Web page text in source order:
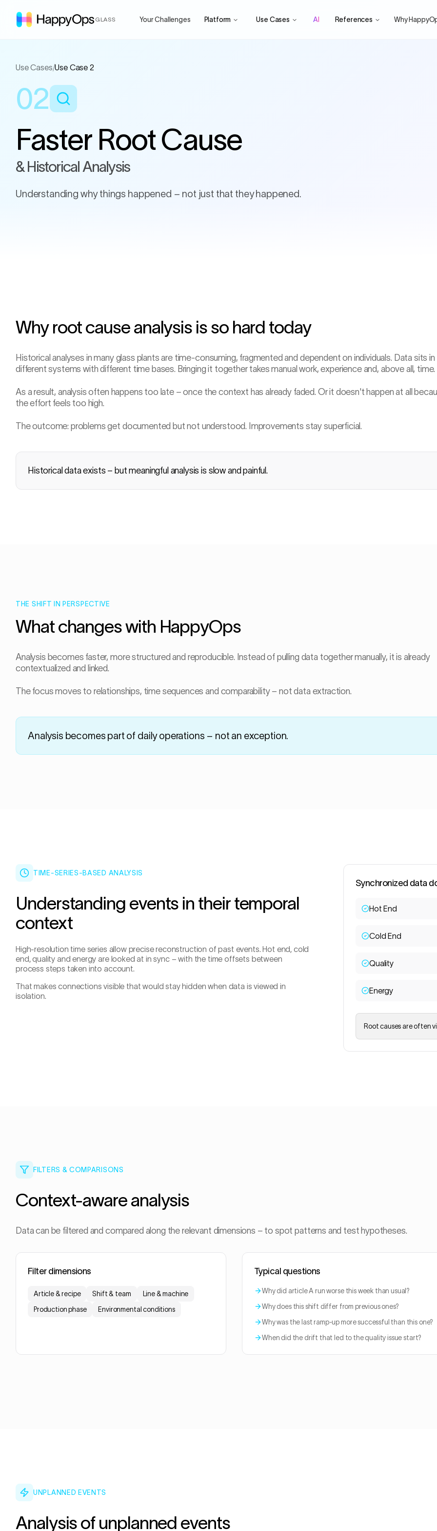
GLASS Your Challenges Platform Use Cases AI References Why
Use Cases/Use Case 2
02
Faster Root Cause
& Historical Analysis
Understanding why things happened – not just that they happened.
−47 min
Job change
Why root cause analysis is so hard today
Historical analyses in many glass plants are time-consuming, fragmented and dependent on individuals. Data sits in
different systems with different time bases. Bringing it together takes manual work, experience and, above all, time.
As a result, analysis often happens too late – once the context has already faded. Or it doesn't happen at all
the effort feels too high.
The outcome: problems get documented but not understood. Improvements stay superficial.
Historical data exists – but meaningful analysis is slow and painful.
THE SHIFT IN PERSPECTIVE
What changes with HappyOps
Analysis becomes faster, more structured and reproducible. Instead of pulling data together manually, it is already
contextualized and linked.
The focus moves to relationships, time sequences and comparability – not data extraction.
Analysis becomes part of daily operations – not an exception.
TIME-SERIES-BASED ANALYSIS
Understanding events in their temporal
context
High-resolution time series allow precise reconstruction of past events. Hot end, cold
end, quality and energy are looked at in sync – with the time offsets between
process steps taken into account.
That makes connections visible that would stay hidden when data is viewed in
isolation.
Synchronized data
Hot End
Cold End
Quality
Energy
Root causes are often
FILTERS & COMPARISONS
Context-aware analysis
Data can be filtered and compared along the relevant dimensions – to spot patterns and test hypotheses.
Filter dimensions
Article & recipe Shift & team
Line & machine
Production phase
Environmental conditions
Typical questions
Why did article A run worse this week than usual?
Why does this shift differ from previous ones?
Why was the last ramp-up more successful than this one?
When did the drift that led to the quality issue start?
UNPLANNED EVENTS
Analysis of unplanned events